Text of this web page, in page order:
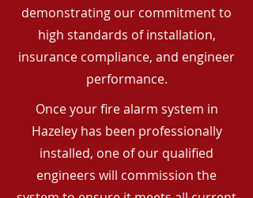
demonstrating our commitment to
high standards of installation,
insurance compliance, and engineer
performance.
Once your fire alarm system in
Hazeley has been professionally
installed, one of our qualified
engineers will commission the